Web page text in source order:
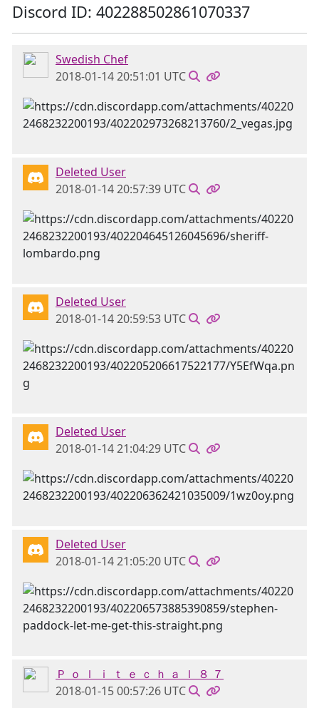
Discord ID: 402288502861070337
Swedish Chef
2018-01-14 20:51:01 UTC
Deleted User
2018-01-14 20:57:39 UTC
Deleted User
2018-01-14 20:59:53 UTC
Deleted User
2018-01-14 21:04:29 UTC
Deleted User
2018-01-14 21:05:20 UTC
Ｐ ｏ ｌ ｉ ｔ ｅ ｃ ｈ ａ ｌ ８ ７
2018-01-15 00:57:26 UTC